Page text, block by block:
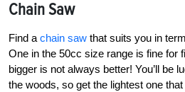
Chain Saw
Find a chain saw that suits you in
One in the 50cc size range is fine for
bigger is not always better! You’ll be
the woods, so get the lightest one